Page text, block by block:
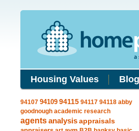
Housing Values
94107 94109 94115 94117 94118 abby
goodnough academic research
agentsanalysis appraisals